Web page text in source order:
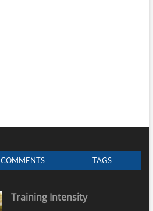
COMMENTS TAGS
Training Intensity